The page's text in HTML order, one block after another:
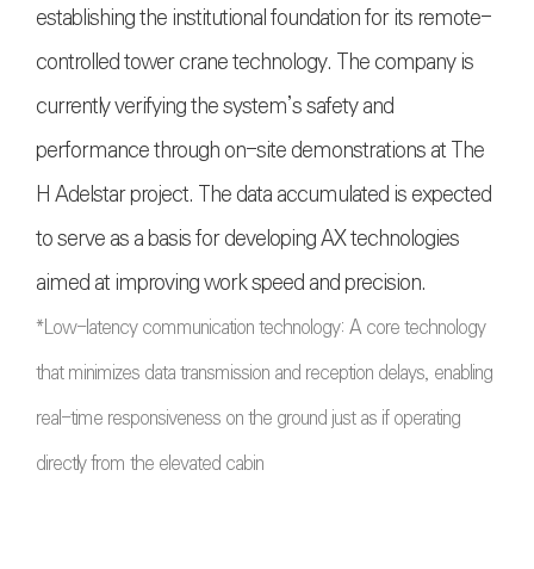
establishing the institutional foundation for its remote-
controlled tower crane technology. The company is
currently verifying the system’s safety and
performance through on-site demonstrations at The
H Adelstar project. The data accumulated is expected
to serve as a basis for developing AX technologies
aimed at improving work speed and precision.
*Low-latency communication technology: A core technology
that minimizes data transmission and reception delays, enabling
real-time responsiveness on the ground just as if operating
directly from the elevated cabin